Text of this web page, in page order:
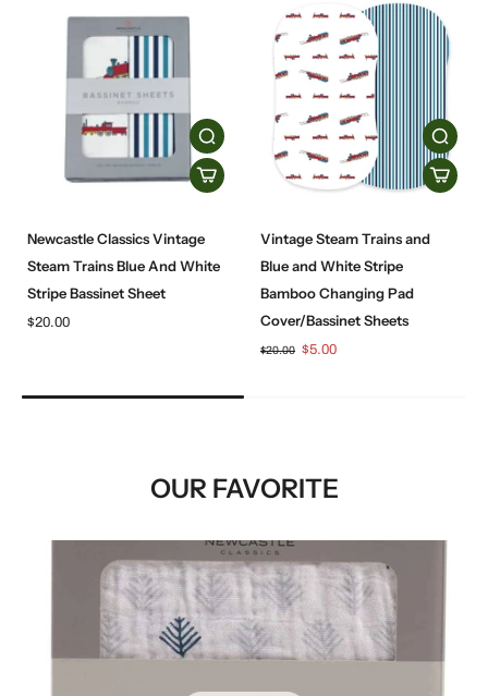
Newcastle Classics Vintage
Steam Trains Blue And White
Stripe Bassinet Sheet
$20.00
Vintage Steam Trains and
Blue and White Stripe
Bamboo Changing Pad
Cover/Bassinet Sheets
$20.00 $5.00
OUR FAVORITE